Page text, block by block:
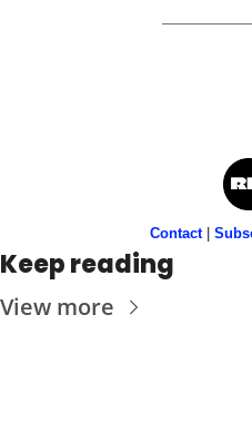
Contact |
Keep reading
View more